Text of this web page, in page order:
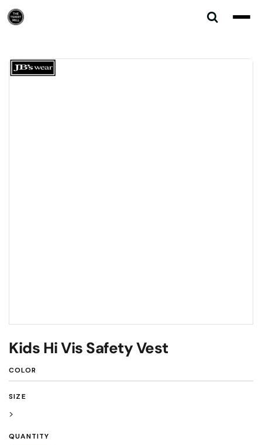
Kids Hi Vis Safety Vest
COLOR
SIZE
>
QUANTITY